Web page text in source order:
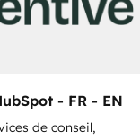
- FR - EN
de conseil,